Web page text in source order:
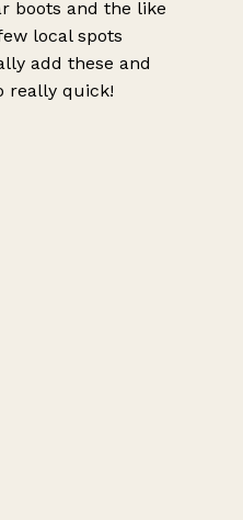
boots and the like
local spots
add these and
really quick!